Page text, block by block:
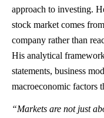
approach to investing.
stock market comes
company rather than
His analytical
statements, business
macroeconomic factors
“Markets are not just